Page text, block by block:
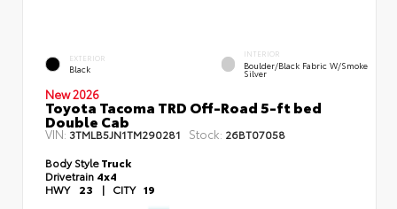
EXTERIOR
Black
INTERIOR
Boulder/Black Fabric W/Smoke
Silver
New 2026
Toyota Tacoma TRD Off-Road 5-ft bed
Double Cab
VIN: 3TMLB5JN1TM290281 Stock: 26BT07058
Body StyleTruck
Drivetrain 4x4
HWY 23 | CITY 19